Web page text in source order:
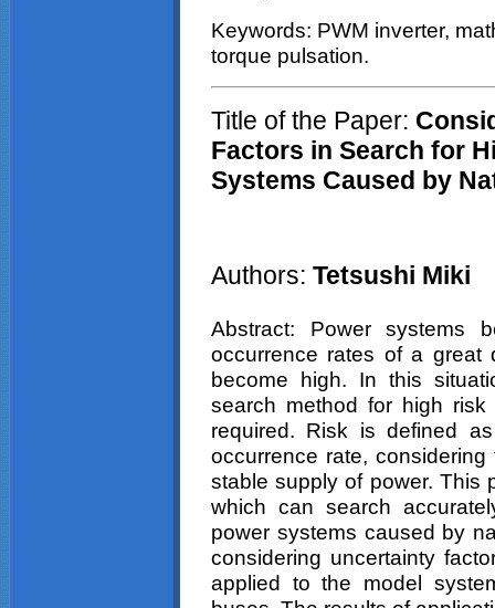
Keywords: PWM inverter,
torque pulsation.
Title of the Paper:
Factors in Search for
Systems Caused by
Authors: Tetsushi Miki
Abstract: Power systems
occurrence rates of a
become high. In this
search method for high
required. Risk is defined
occurrence rate,
stable supply of power. This
which can search
power systems caused by
considering uncertainty
applied to the model